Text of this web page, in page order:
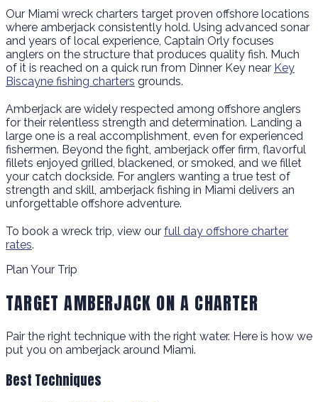
Our Miami wreck charters target proven offshore locations
where amberjack consistently hold. Using advanced sonar
and years of local experience, Captain Orly focuses
anglers on the structure that produces quality fish. Much
of it is reached on a quick run from Dinner Key near Key
Biscayne fishing charters grounds.
Amberjack are widely respected among offshore anglers
for their relentless strength and determination. Landing a
large one is a real accomplishment, even for experienced
fishermen. Beyond the fight, amberjack offer firm, flavorful
fillets enjoyed grilled, blackened, or smoked, and we fillet
your catch dockside. For anglers wanting a true test of
strength and skill, amberjack fishing in Miami delivers an
unforgettable offshore adventure.
To book a wreck trip, view our full day offshore charter
rates.
Plan Your Trip
TARGET AMBERJACK ON A CHARTER
Pair the right technique with the right water. Here is how we
put you on amberjack around Miami.
Best Techniques